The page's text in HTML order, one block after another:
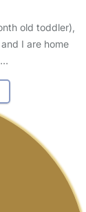
old toddler),
I are home